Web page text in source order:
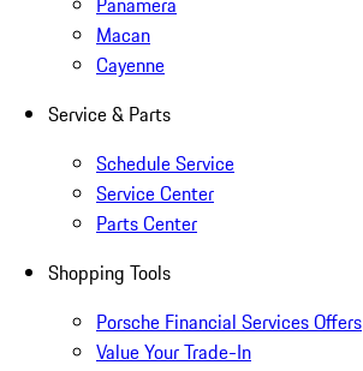
Macan
Cayenne
Service & Parts
Schedule Service
Service Center
Parts Center
Shopping Tools
Porsche Financial Services Offers
Value Your Trade-In